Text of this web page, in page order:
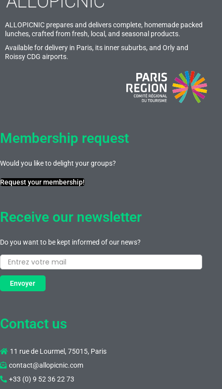
ALLOPICNIC prepares and delivers complete, homemade packed
lunches, crafted from fresh, local, and seasonal products.
Available for delivery in Paris, its inner suburbs, and Orly and
Roissy CDG airports.
Membership request
Would you like to delight your groups?
Request your membership!
Receive our newsletter
Do you want to be kept informed of our news?
Envoyer
Contact us
11 rue de Lourmel, 75015, Paris
contact@allopicnic.com
+33 (0) 9 52 36 22 73